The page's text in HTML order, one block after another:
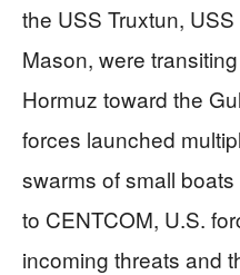
the USS Truxtun,
Mason, were
Hormuz toward the
forces launched
swarms of small boats
to CENTCOM, U.S.
incoming threats and